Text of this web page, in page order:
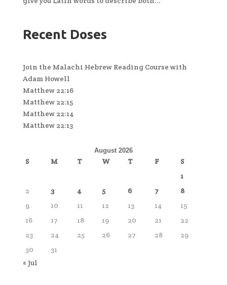
Recent Doses
Join the Malachi Hebrew Reading Course with
Adam Howell
Matthew 22:16
Matthew 22:15
Matthew 22:14
Matthew 22:13
August 2026
S M T W T F
S
1
2
3 4 5 6 7
8
9
10 11 12 13 14
15
16
17 18 19 20 21
22
23
24 25 26 27 28
29
30
31
« Jul